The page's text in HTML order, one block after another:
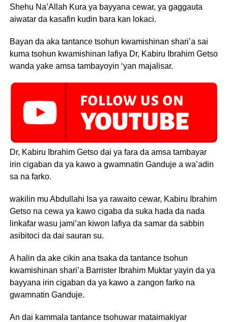
Shehu Na’Allah Kura ya bayyana cewar, ya gaggauta
aiwatar da kasafin kudin bara kan lokaci.
Bayan da aka tantance tsohun kwamishinan shari’a sai
kuma tsohun kwamishinan lafiya Dr, Kabiru Ibrahim Getso
wanda yake amsa tambayoyin ‘yan majalisar.
Dr, Kabiru Ibrahim Getso dai ya fara da amsa tambayar
irin cigaban da ya kawo a gwamnatin Ganduje a wa’adin
sa na farko.
wakilin mu Abdullahi Isa ya rawaito cewar, Kabiru Ibrahim
Getso na cewa ya kawo cigaba da suka hada da nada
linkafar wasu jami’an kiwon lafiya da samar da sabbin
asibitoci da dai sauran su.
A halin da ake cikin ana tsaka da tantance tsohun
kwamishinan shari’a Barrister Ibrahim Muktar yayin da ya
bayyana irin cigaban da ya kawo a zangon farko na
gwamnatin Ganduje.
An dai kammala tantance tsohuwar mataimakiyar